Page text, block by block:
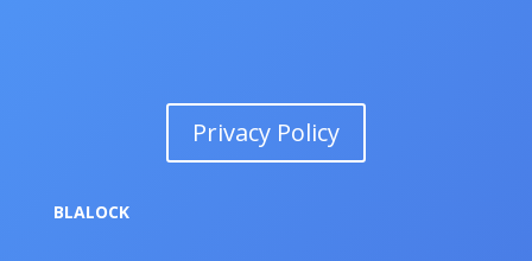
Privacy Policy
BLALOCK